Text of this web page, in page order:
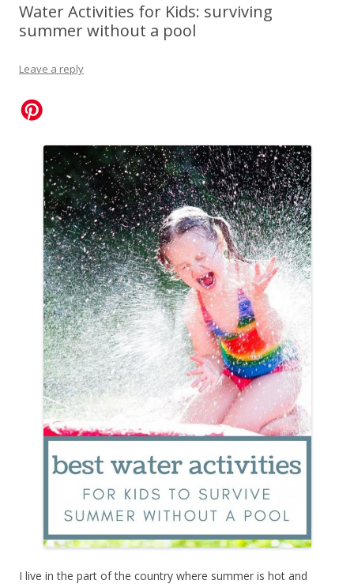
Water Activities for Kids: surviving
summer without a pool
Leave a reply
I live in the part of the country where summer is hot and